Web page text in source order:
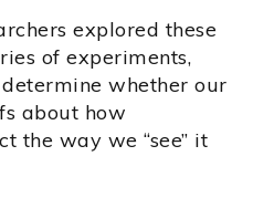
explored these
of experiments,
whether our
about how
the way we “see” it